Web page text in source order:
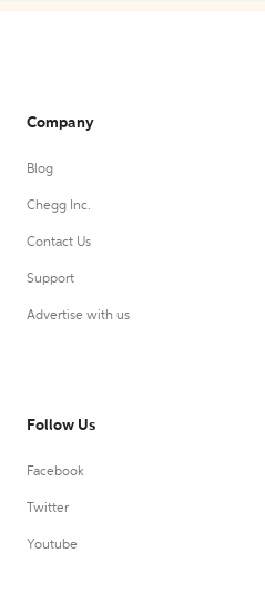
Company
Blog
Chegg Inc.
Contact Us
Support
Advertise with us
Follow Us
Facebook
Twitter
Youtube